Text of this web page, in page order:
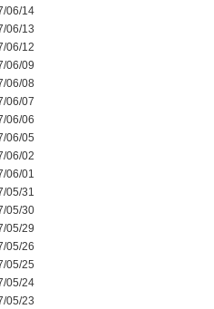
06/14
06/13
06/12
06/09
06/08
06/07
06/06
06/05
06/02
06/01
05/31
05/30
05/29
05/26
05/25
05/24
05/23